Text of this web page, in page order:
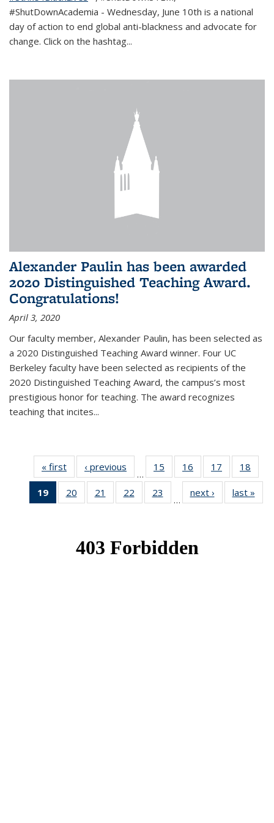
#ShutDownAcademia - Wednesday, June 10th is a national
day of action to end global anti-blackness and advocate for
change. Click on the hashtag...
Alexander Paulin has been awarded
2020 Distinguished Teaching Award.
Congratulations!
April 3, 2020
Our faculty member, Alexander Paulin, has been selected as
a 2020 Distinguished Teaching Award winner. Four UC
Berkeley faculty have been selected as recipients of the
2020 Distinguished Teaching Award, the campus’s most
prestigious honor for teaching. The award recognizes
teaching that incites...
« first News‹ previous
…
15
of 49
News
16
of 49
News
17
of 49
News
18
19
of 49
News
20
of 49
News
21
of 49
News
22
of 49
News
23
News
…
next › Newslast »